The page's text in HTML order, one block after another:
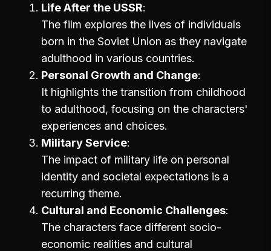
Life After the USSR
The film explores the lives of individuals
born in the Soviet Union as they navigate
adulthood in various countries.
Personal Growth and Change
It highlights the transition from childhood
to adulthood, focusing on the characters'
experiences and choices.
Military Service
The impact of military life on personal
identity and societal expectations is a
recurring theme.
Cultural and Economic Challenges
The characters face different socio-
economic realities and cultural